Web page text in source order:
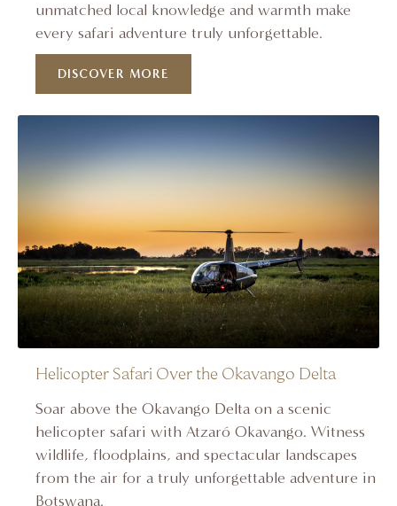
unmatched local knowledge and warmth make
every safari adventure truly unforgettable.
DISCOVER MORE
Helicopter Safari Over the Okavango Delta
Soar above the Okavango Delta on a scenic
helicopter safari with Atzaró Okavango. Witness
wildlife, floodplains, and spectacular landscapes
from the air for a truly unforgettable adventure in
Botswana.